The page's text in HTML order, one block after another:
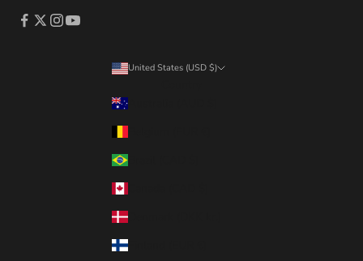
United States (USD $)
Australia (AUD $)
Brazil (CAD $)
Denmark (DKK kr.)
Finland (EUR €)